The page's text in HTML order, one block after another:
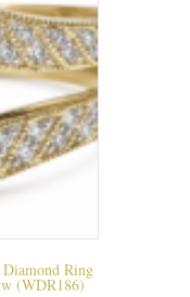
chosen
on
the
product
page
Ring
(WDR186)